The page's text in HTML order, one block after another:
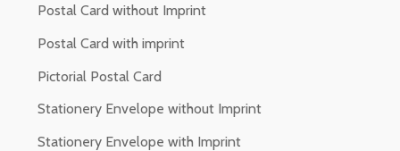
Postal Card without Imprint
Postal Card with imprint
Pictorial Postal Card
Stationery Envelope without Imprint
Stationery Envelope with Imprint